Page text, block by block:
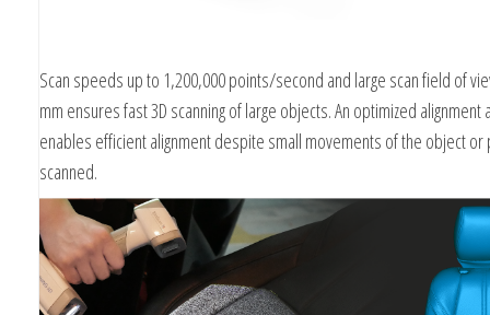
Scan speeds up to 1,200,000 points/second and large scan field of
mm ensures fast 3D scanning of large objects. An optimized alignment
enables efficient alignment despite small movements of the object or
scanned.